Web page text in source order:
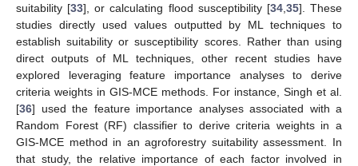
suitability [33], or calculating flood susceptibility [34, 35]. These
studies directly used values outputted by ML techniques to
establish suitability or susceptibility scores. Rather than using
direct outputs of ML techniques, other recent studies have
explored leveraging feature importance analyses to derive
criteria weights in GIS-MCE methods. For instance, Singh et al.
[36] used the feature importance analyses associated with a
Random Forest (RF) classifier to derive criteria weights in a
GIS-MCE method in an agroforestry suitability assessment. In
that study, the relative importance of each factor involved in